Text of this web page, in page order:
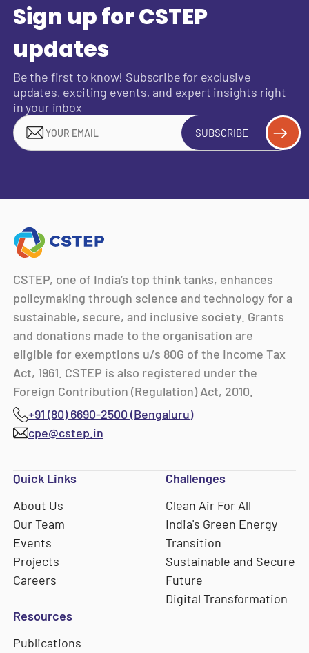
Sign up for CSTEP
updates
Be the first to know! Subscribe for exclusive
updates, exciting events, and expert insights right
in your inbox
SUBSCRIBE
CSTEP, one of India’s top think tanks, enhances
policymaking through science and technology for a
sustainable, secure, and inclusive society. Grants
and donations made to the organisation are
eligible for exemptions u/s 80G of the Income Tax
Act, 1961. CSTEP is also registered under the
Foreign Contribution (Regulation) Act, 2010.
+91 (80) 6690-2500 (Bengaluru)
cpe@cstep.in
Quick Links
About Us
Our Team
Events
Projects
Careers
Challenges
Clean Air For All
India's Green Energy
Transition
Sustainable and Secure
Future
Digital Transformation
Resources
Publications